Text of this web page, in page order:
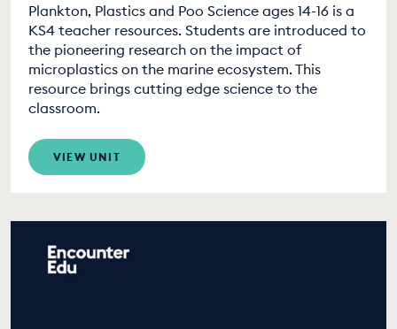
Plankton, Plastics and Poo Science ages 14-16 is a
KS4 teacher resources. Students are introduced to
the pioneering research on the impact of
microplastics on the marine ecosystem. This
resource brings cutting edge science to the
classroom.
VIEW UNIT